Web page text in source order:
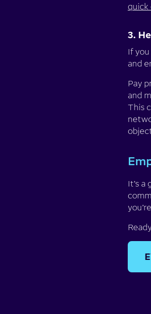
quick
3.
If
and
Pay
and
This
It’s